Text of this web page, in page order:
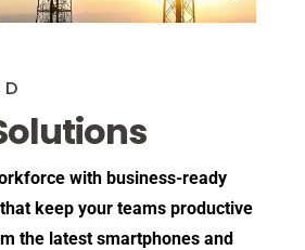
with business-ready
keep your teams productive
the latest smartphones and